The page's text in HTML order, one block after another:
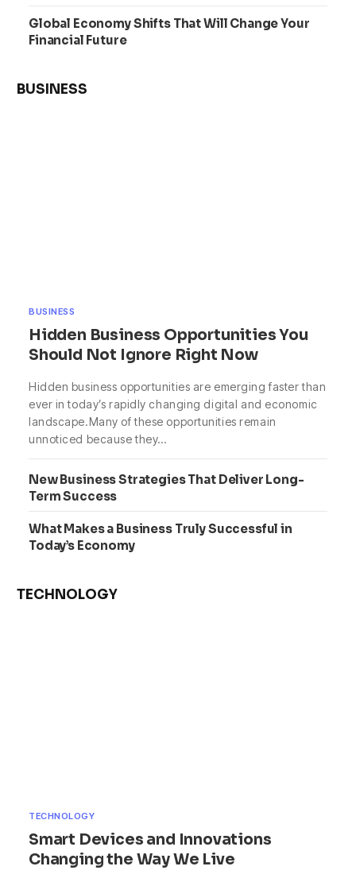
Global Economy Shifts That Will Change Your
Financial Future
BUSINESS
BUSINESS
Hidden Business Opportunities You
Should Not Ignore Right Now
Hidden business opportunities are emerging faster than
ever in today’s rapidly changing digital and economic
landscape.Many of these opportunities remain
unnoticed because they…
New Business Strategies That Deliver Long-
Term Success
What Makes a Business Truly Successful in
Today’s Economy
TECHNOLOGY
TECHNOLOGY
Smart Devices and Innovations
Changing the Way We Live